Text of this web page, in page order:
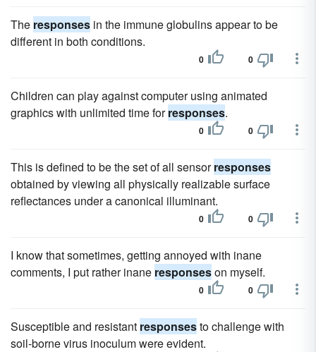
The responses in the immune globulins appear to be
different in both conditions.
0 0
Children can play against computer using animated
graphics with unlimited time forresponses.
0 0
This is defined to be the set of all sensorresponses
obtained by viewing all physically realizable surface
reflectances under a canonical illuminant.
0 0
I know that sometimes, getting annoyed with inane
comments, I put rather inane responseson myself.
0 0
Susceptible and resistant responsesto challenge with
soil-borne virus inoculum were evident.